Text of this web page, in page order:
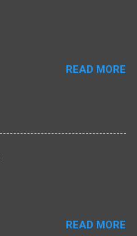
READ MORE
READ MORE